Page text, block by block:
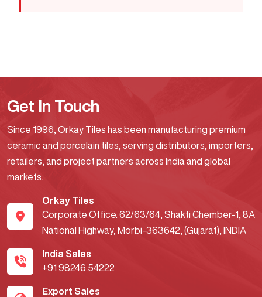
Get In Touch
Since 1996, Orkay Tiles has been manufacturing premium
ceramic and porcelain tiles, serving distributors, importers,
retailers, and project partners across India and global
markets.
Orkay Tiles
Corporate Office. 62/63/64, Shakti Chember-1, 8A
National Highway, Morbi-363642, (Gujarat), INDIA
India Sales
+91 98246 54222
Export Sales